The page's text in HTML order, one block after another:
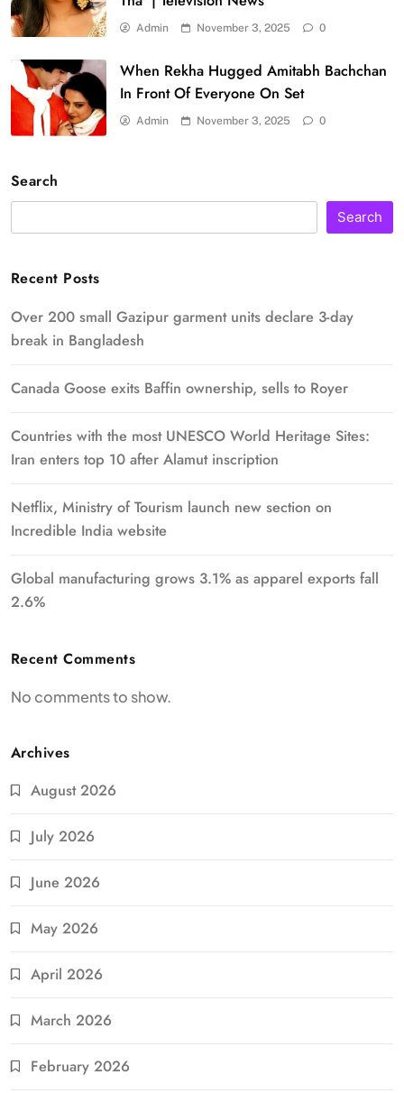
Admin November 3, 2025 0
When Rekha Hugged Amitabh Bachchan
In Front Of Everyone On Set
Admin November 3, 2025 0
Search
Search
Recent Posts
Over 200 small Gazipur garment units declare 3-day
break in Bangladesh
Canada Goose exits Baffin ownership, sells to Royer
Countries with the most UNESCO World Heritage Sites:
Iran enters top 10 after Alamut inscription
Netflix, Ministry of Tourism launch new section on
Incredible India website
Global manufacturing grows 3.1% as apparel exports fall
2.6%
Recent Comments
No comments to show.
Archives
August 2026
July 2026
June 2026
May 2026
April 2026
March 2026
February 2026